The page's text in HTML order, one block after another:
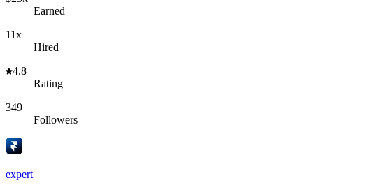
Earned
11x
Hired
4.8
Rating
349
Followers
expert